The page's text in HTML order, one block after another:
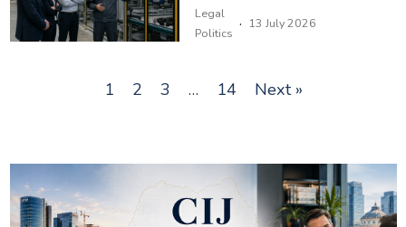
Legal
Politics · 13 July 2026
1 2 3 … 14 Next »